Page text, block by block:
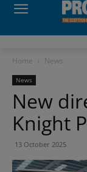
Home News
News
New
Knight
13 October 2025